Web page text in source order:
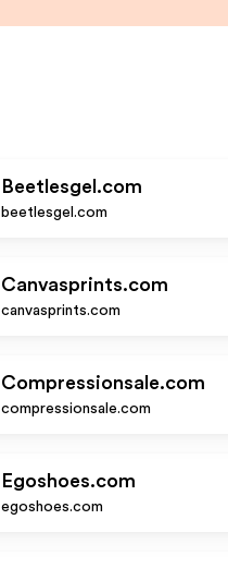
Beetlesgel.com
beetlesgel.com
Canvasprints.com
canvasprints.com
Compressionsale.com
compressionsale.com
Egoshoes.com
egoshoes.com